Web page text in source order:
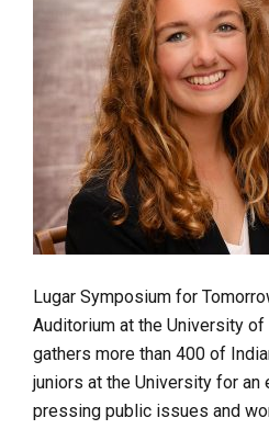
Lugar Symposium for
Auditorium at the University
gathers more than 400 of
juniors at the University for
pressing public issues and